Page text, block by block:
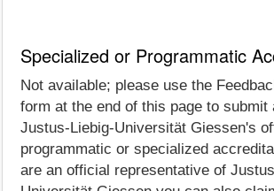
Specialized or Programmatic
Not available; please use the
form at the end of this page to submit
Justus-Liebig-Universität Giessen's
programmatic or specialized
are an official representative of